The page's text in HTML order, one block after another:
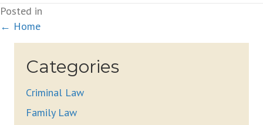
Posted in
Posts
navigation
← Home
Categories
Criminal Law
Family Law